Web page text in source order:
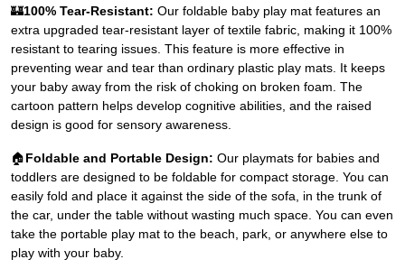
🏰100% Tear-Resistant: Our foldable baby play mat features an
extra upgraded tear-resistant layer of textile fabric, making it 100%
resistant to tearing issues. This feature is more effective in
preventing wear and tear than ordinary plastic play mats. It keeps
your baby away from the risk of choking on broken foam. The
cartoon pattern helps develop cognitive abilities, and the raised
design is good for sensory awareness.
🏠Foldable and Portable Design: Our playmats for babies and
toddlers are designed to be foldable for compact storage. You can
easily fold and place it against the side of the sofa, in the trunk of
the car, under the table without wasting much space. You can even
take the portable play mat to the beach, park, or anywhere else to
play with your baby.